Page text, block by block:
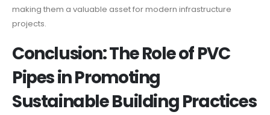
making them a valuable asset for modern infrastructure
projects.
Conclusion: The Role of PVC
Pipes in Promoting
Sustainable Building Practices